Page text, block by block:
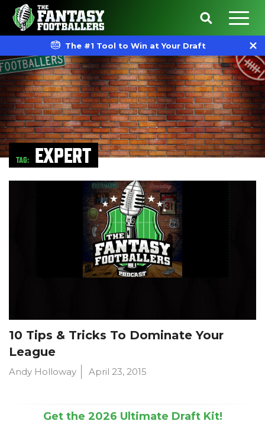
The #1 Tool to Win at Your Draft
TAG: EXPERT
10 Tips & Tricks To Dominate Your
League
Andy Holloway April 23, 2015
Get the 2026 Ultimate Draft Kit!